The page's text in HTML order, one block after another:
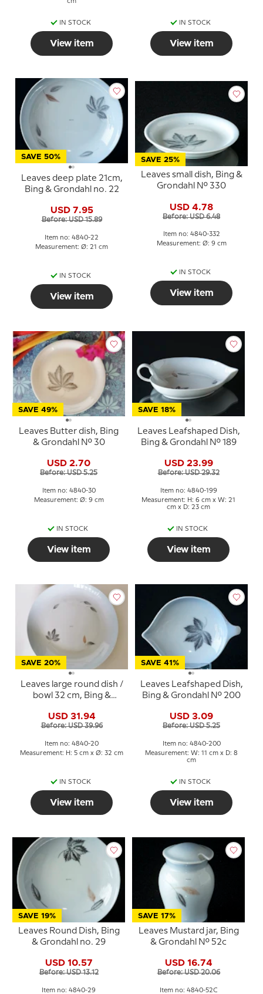
IN STOCK
View item
IN STOCK
View item
SAVE 50%
Leaves deep plate 21cm,
Bing & Grondahl no. 22
USD 7.95
Before: USD 15.89
Item no: 4840-22
Measurement: Ø: 21 cm
IN STOCK
View item
SAVE 25%
Leaves small dish, Bing &
Grondahl No. 330
USD 4.78
Before: USD 6.48
Item no: 4840-332
Measurement: Ø: 9 cm
IN STOCK
View item
SAVE 49%
Leaves Butter dish, Bing
& Grondahl No. 30
USD 2.70
Before: USD 5.25
Item no: 4840-30
Measurement: Ø: 9 cm
IN STOCK
View item
SAVE 18%
Leaves Leafshaped Dish,
Bing & Grondahl No. 189
USD 23.99
Before: USD 29.32
Item no: 4840-199
Measurement: H: 6 cm x W: 21
cm x D: 23 cm
IN STOCK
View item
SAVE 20%
Leaves large round dish /
bowl 32 cm, Bing &
USD 31.94
Before: USD 39.96
Item no: 4840-20
Measurement: H: 5 cm x Ø: 32 cm
IN STOCK
View item
SAVE 41%
Leaves Leafshaped Dish,
Bing & Grondahl No. 200
USD 3.09
Before: USD 5.25
Item no: 4840-200
Measurement: W: 11 cm x D: 8
cm
IN STOCK
View item
SAVE 19%
Leaves Round Dish, Bing
& Grondahl no. 29
USD 10.57
Before: USD 13.12
Item no: 4840-29
SAVE 17%
Leaves Mustard jar, Bing
& Grondahl No. 52c
USD 16.74
Before: USD 20.06
Item no: 4840-52C